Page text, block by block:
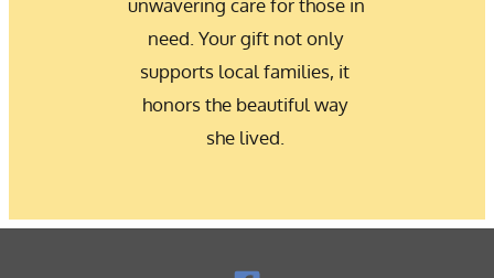
unwavering care for those in
need. Your gift not only
supports local families, it
honors the beautiful way
she lived.